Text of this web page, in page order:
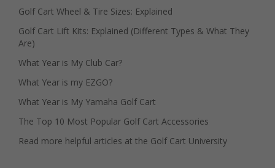
Golf Cart Wheel & Tire Sizes: Explained
Golf Cart Lift Kits: Explained (Different Types & What They
Are)
What Year is My Club Car?
What Year is my EZGO?
What Year is My Yamaha Golf Cart
The Top 10 Most Popular Golf Cart Accessories
Read more helpful articles at the Golf Cart University